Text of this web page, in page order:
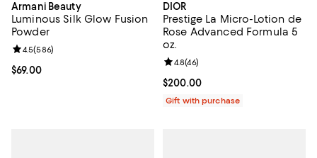
Armani Beauty
Luminous Silk Glow Fusion
Powder
Current price $69.00; ;
$69.00
Review rating: 4.5 out of 5; 586 reviews;
4.5(586)
DIOR
Prestige La Micro-Lotion de
Rose Advanced Formula 5
oz.
Current price $200.00; ;
$200.00
Review rating: 4.8 out of 5; 46
4.8(46)
Gift with purchase